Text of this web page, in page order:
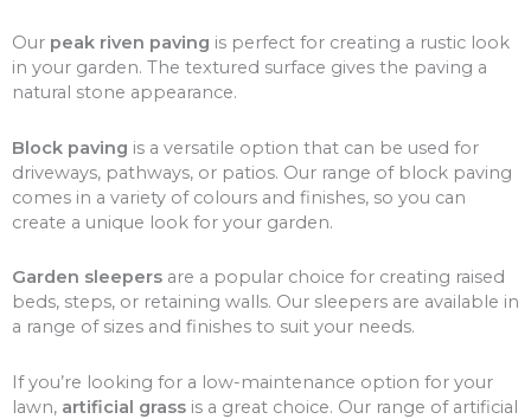
Our peak riven paving is perfect for creating a rustic look
in your garden. The textured surface gives the paving a
natural stone appearance.
Block paving is a versatile option that can be used for
driveways, pathways, or patios. Our range of block paving
comes in a variety of colours and finishes, so you can
create a unique look for your garden.
Garden sleepers are a popular choice for creating raised
beds, steps, or retaining walls. Our sleepers are available in
a range of sizes and finishes to suit your needs.
If you’re looking for a low-maintenance option for your
lawn, artificial grass is a great choice. Our range of artificial